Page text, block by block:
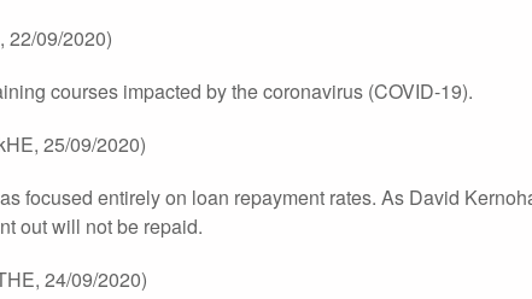
22/09/2020)
courses impacted by the coronavirus (COVID-19).
25/09/2020)
focused entirely on loan repayment rates. As David
out will not be repaid.
24/09/2020)